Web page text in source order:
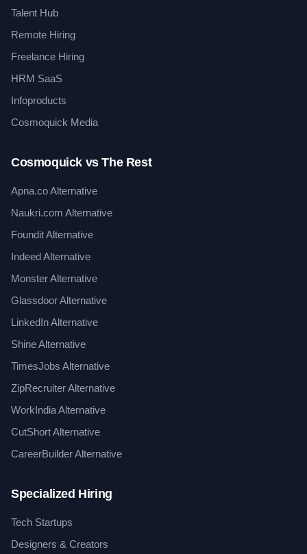
Talent Hub
Remote Hiring
Freelance Hiring
HRM SaaS
Infoproducts
Cosmoquick Media
Cosmoquick vs The Rest
Apna.co Alternative
Naukri.com Alternative
Foundit Alternative
Indeed Alternative
Monster Alternative
Glassdoor Alternative
LinkedIn Alternative
Shine Alternative
TimesJobs Alternative
ZipRecruiter Alternative
WorkIndia Alternative
CutShort Alternative
CareerBuilder Alternative
Specialized Hiring
Tech Startups
Designers & Creators